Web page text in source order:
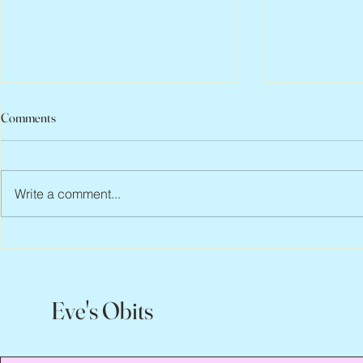
Peter Faber, 1943 – 2026
Joan
Comments
Write a comment...
Eve's Obits